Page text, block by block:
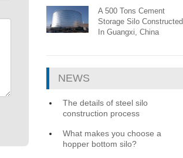
A 500 Tons Cement
Storage Silo Constructed
In Guangxi, China
NEWS
The details of steel silo
construction process
What makes you choose a
hopper bottom silo?